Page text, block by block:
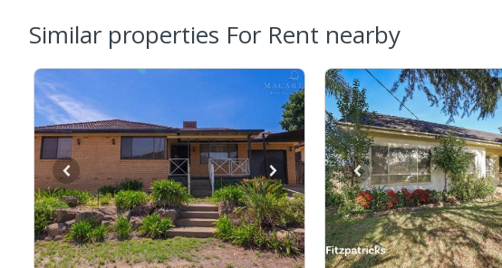
Similar properties For Rent nearby